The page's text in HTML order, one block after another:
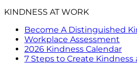
KINDNESS AT WORK
Become A Distinguished
Workplace Assessment
2026 Kindness Calendar
7 Steps to Create Kindness